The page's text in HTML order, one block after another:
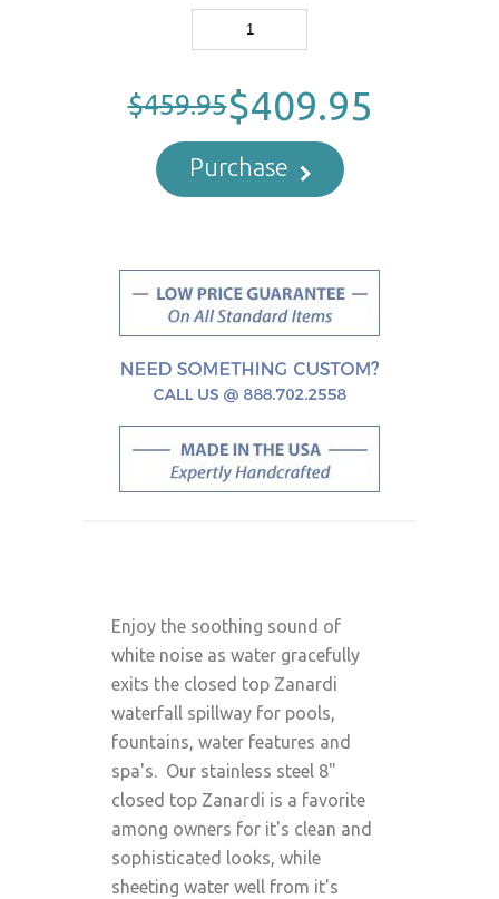
$459.95$409.95
Purchase
Enjoy the soothing sound of
white noise as water gracefully
exits the closed top Zanardi
waterfall spillway for pools,
fountains, water features and
spa's. Our stainless steel 8"
closed top Zanardi is a favorite
among owners for it's clean and
sophisticated looks, while
sheeting water well from it's